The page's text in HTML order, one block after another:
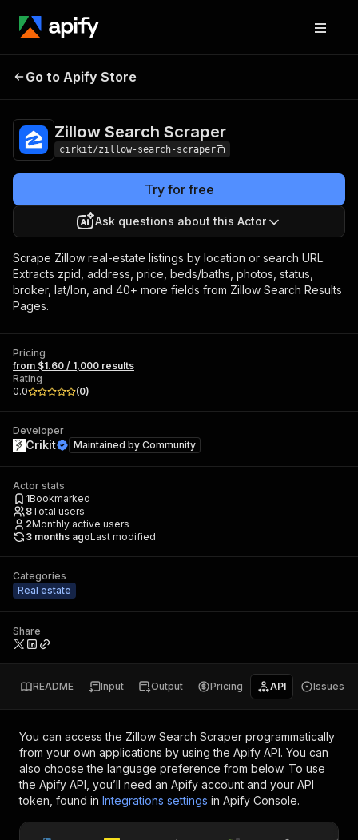
Zillow Search
Go to Apify Store
Zillow Search Scraper
cirkit/zillow-search-scraper
Try for free
Ask questions about this Actor
Scrape Zillow real-estate listings by location or search URL.
Extracts zpid, address, price, beds/baths, photos, status,
broker, lat/lon, and 40+ more fields from Zillow Search Results
Pages.
Pricing
from $1.60 / 1,000 results
Rating
0.0
(0)
Developer
Crikit Maintained by Community
Actor stats
1Bookmarked
8Total users
2Monthly active users
3 months agoLast modified
Categories
Real estate
Share
README Input Output Pricing API Issues
You can access the Zillow Search Scraper programmatically
from your own applications by using the Apify API. You can
also choose the language preference from below. To use
the Apify API, you’ll need an Apify account and your API
token, found in Integrations settings in Apify Console.